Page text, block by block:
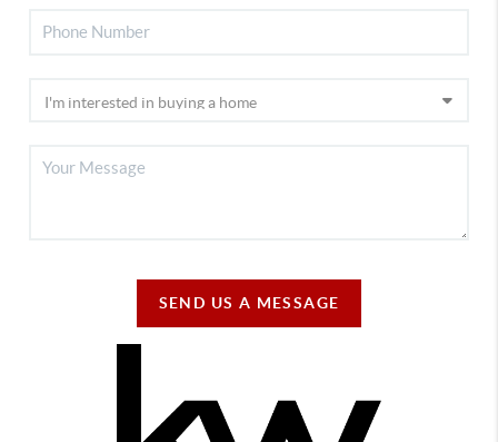
SEND US A MESSAGE